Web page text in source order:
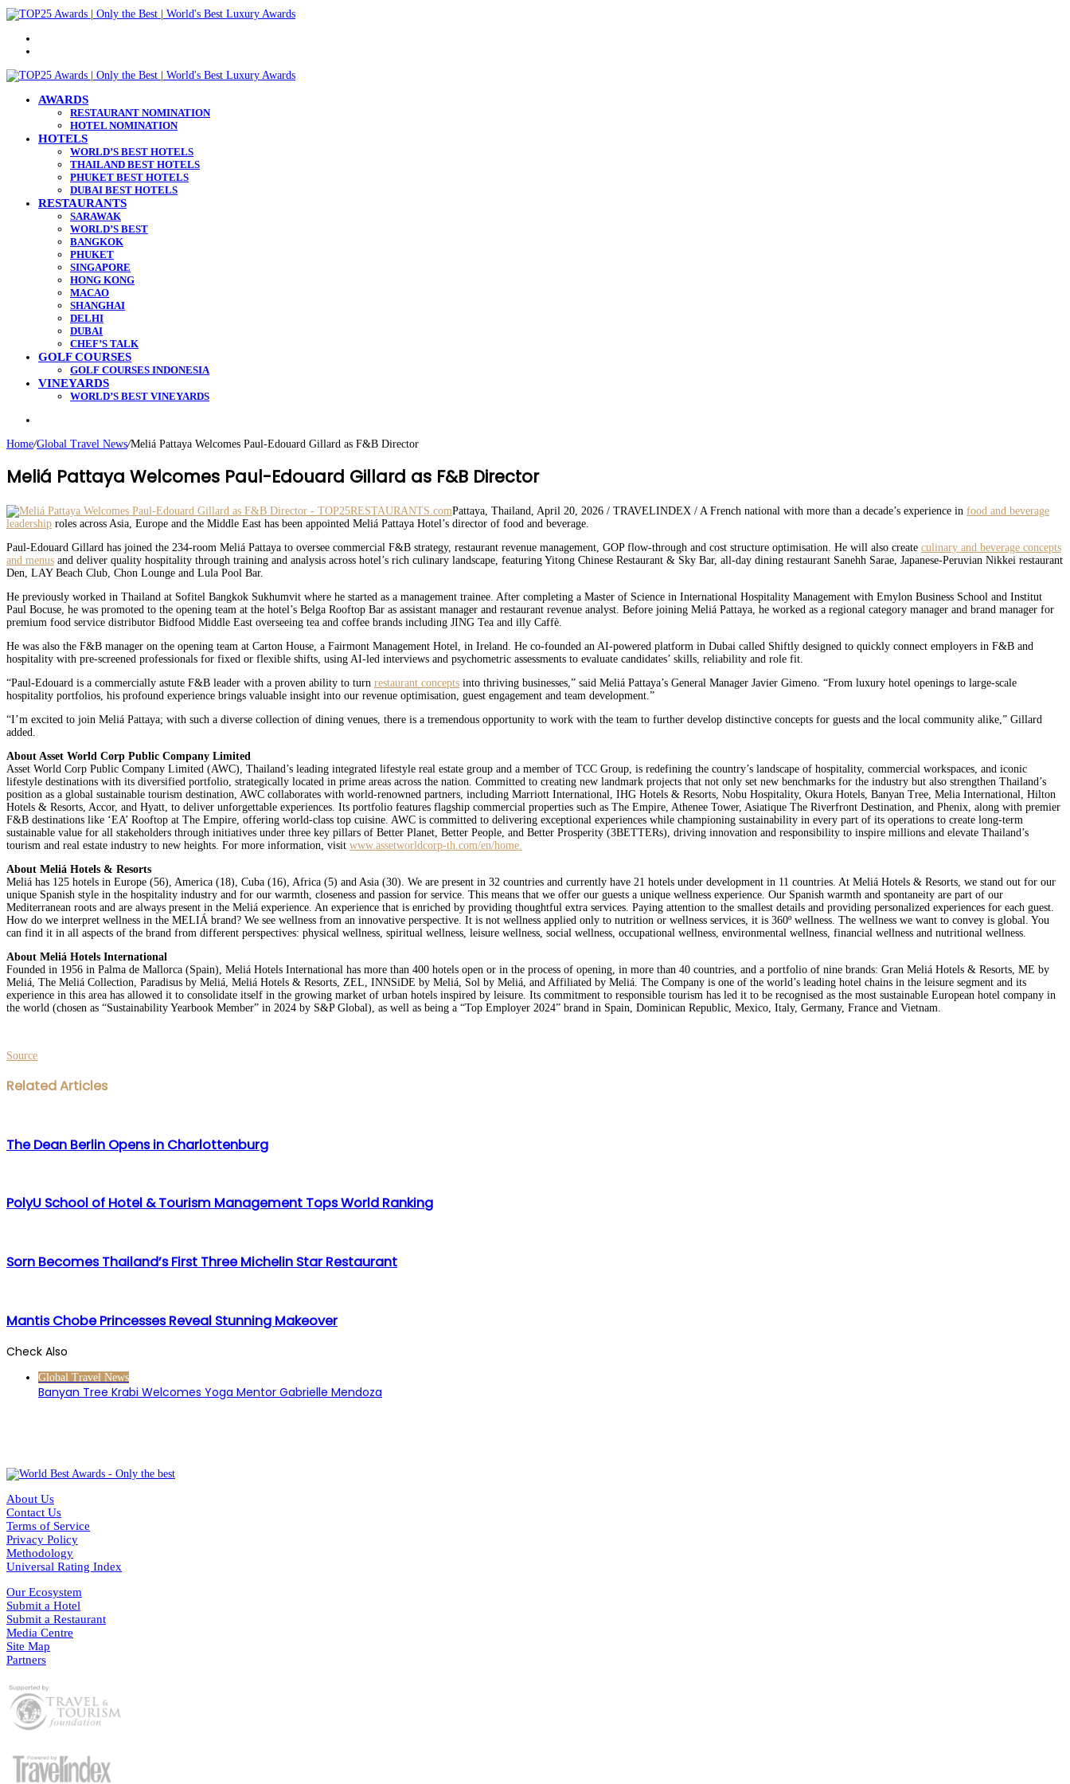
AWARDS
RESTAURANT NOMINATION
HOTEL NOMINATION
HOTELS
WORLD’S BEST HOTELS
THAILAND BEST HOTELS
PHUKET BEST HOTELS
DUBAI BEST HOTELS
RESTAURANTS
SARAWAK
WORLD’S BEST
BANGKOK
PHUKET
SINGAPORE
HONG KONG
MACAO
SHANGHAI
DELHI
DUBAI
CHEF’S TALK
GOLF COURSES
GOLF COURSES INDONESIA
VINEYARDS
WORLD’S BEST VINEYARDS
Home/Global Travel News/Meliá Pattaya Welcomes Paul-Edouard Gillard as F&B Director
Meliá Pattaya Welcomes Paul-Edouard Gillard as F&B Director
Pattaya, Thailand, April 20, 2026 / TRAVELINDEX / A French national with more than a decade’s experience in food and beverage
leadership roles across Asia, Europe and the Middle East has been appointed Meliá Pattaya Hotel’s director of food and beverage.
Paul-Edouard Gillard has joined the 234-room Meliá Pattaya to oversee commercial F&B strategy, restaurant revenue management, GOP flow-through and cost structure optimisation. He will also create culinary and beverage concepts
and menus and deliver quality hospitality through training and analysis across hotel’s rich culinary landscape, featuring Yitong Chinese Restaurant & Sky Bar, all-day dining restaurant Sanehh Sarae, Japanese-Peruvian Nikkei restaurant
Den, LAY Beach Club, Chon Lounge and Lula Pool Bar.
He previously worked in Thailand at Sofitel Bangkok Sukhumvit where he started as a management trainee. After completing a Master of Science in International Hospitality Management with Emylon Business School and Institut
Paul Bocuse, he was promoted to the opening team at the hotel’s Belga Rooftop Bar as assistant manager and restaurant revenue analyst. Before joining Meliá Pattaya, he worked as a regional category manager and brand manager for
premium food service distributor Bidfood Middle East overseeing tea and coffee brands including JING Tea and illy Caffè.
He was also the F&B manager on the opening team at Carton House, a Fairmont Management Hotel, in Ireland. He co-founded an AI-powered platform in Dubai called Shiftly designed to quickly connect employers in F&B and
hospitality with pre-screened professionals for fixed or flexible shifts, using AI-led interviews and psychometric assessments to evaluate candidates’ skills, reliability and role fit.
“Paul-Edouard is a commercially astute F&B leader with a proven ability to turn restaurant concepts into thriving businesses,” said Meliá Pattaya’s General Manager Javier Gimeno. “From luxury hotel openings to large-scale
hospitality portfolios, his profound experience brings valuable insight into our revenue optimisation, guest engagement and team development.”
“I’m excited to join Meliá Pattaya; with such a diverse collection of dining venues, there is a tremendous opportunity to work with the team to further develop distinctive concepts for guests and the local community alike,” Gillard
added.
About Asset World Corp Public Company Limited
Asset World Corp Public Company Limited (AWC), Thailand’s leading integrated lifestyle real estate group and a member of TCC Group, is redefining the country’s landscape of hospitality, commercial workspaces, and iconic
lifestyle destinations with its diversified portfolio, strategically located in prime areas across the nation. Committed to creating new landmark projects that not only set new benchmarks for the industry but also strengthen Thailand’s
position as a global sustainable tourism destination, AWC collaborates with world-renowned partners, including Marriott International, IHG Hotels & Resorts, Nobu Hospitality, Okura Hotels, Banyan Tree, Melia International, Hilton
Hotels & Resorts, Accor, and Hyatt, to deliver unforgettable experiences. Its portfolio features flagship commercial properties such as The Empire, Athenee Tower, Asiatique The Riverfront Destination, and Phenix, along with premier
F&B destinations like ‘EA’ Rooftop at The Empire, offering world-class top cuisine. AWC is committed to delivering exceptional experiences while championing sustainability in every part of its operations to create long-term
sustainable value for all stakeholders through initiatives under three key pillars of Better Planet, Better People, and Better Prosperity (3BETTERs), driving innovation and responsibility to inspire millions and elevate Thailand’s
tourism and real estate industry to new heights. For more information, visit www.assetworldcorp-th.com/en/home.
About Meliá Hotels & Resorts
Meliá has 125 hotels in Europe (56), America (18), Cuba (16), Africa (5) and Asia (30). We are present in 32 countries and currently have 21 hotels under development in 11 countries. At Meliá Hotels & Resorts, we stand out for our
unique Spanish style in the hospitality industry and for our warmth, closeness and passion for service. This means that we offer our guests a unique wellness experience. Our Spanish warmth and spontaneity are part of our
Mediterranean roots and are always present in the Meliá experience. An experience that is enriched by providing thoughtful extra services. Paying attention to the smallest details and providing personalized experiences for each guest.
How do we interpret wellness in the MELIÁ brand? We see wellness from an innovative perspective. It is not wellness applied only to nutrition or wellness services, it is 360º wellness. The wellness we want to convey is global. You
can find it in all aspects of the brand from different perspectives: physical wellness, spiritual wellness, leisure wellness, social wellness, occupational wellness, environmental wellness, financial wellness and nutritional wellness.
About Meliá Hotels International
Founded in 1956 in Palma de Mallorca (Spain), Meliá Hotels International has more than 400 hotels open or in the process of opening, in more than 40 countries, and a portfolio of nine brands: Gran Meliá Hotels & Resorts, ME by
Meliá, The Meliá Collection, Paradisus by Meliá, Meliá Hotels & Resorts, ZEL, INNSiDE by Meliá, Sol by Meliá, and Affiliated by Meliá. The Company is one of the world’s leading hotel chains in the leisure segment and its
experience in this area has allowed it to consolidate itself in the growing market of urban hotels inspired by leisure. Its commitment to responsible tourism has led it to be recognised as the most sustainable European hotel company in
the world (chosen as “Sustainability Yearbook Member” in 2024 by S&P Global), as well as being a “Top Employer 2024” brand in Spain, Dominican Republic, Mexico, Italy, Germany, France and Vietnam.
Source
Facebook
Twitter
LinkedIn
WhatsApp
Share
via
Print
Related Articles
The Dean Berlin Opens in Charlottenburg
PolyU School of Hotel & Tourism Management Tops World Ranking
Sorn Becomes Thailand’s First Three Michelin Star Restaurant
Mantis Chobe Princesses Reveal Stunning Makeover
Check Also
Global Travel News
Banyan Tree Krabi Welcomes Yoga Mentor Gabrielle Mendoza
About Us
Contact Us
Terms of Service
Privacy Policy
Methodology
Universal Rating Index
Our Ecosystem
Submit a Hotel
Submit a Restaurant
Media Centre
Site Map
Partners